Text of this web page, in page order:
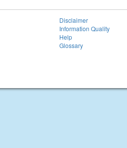
Disclaimer
Information Quality
Help
Glossary